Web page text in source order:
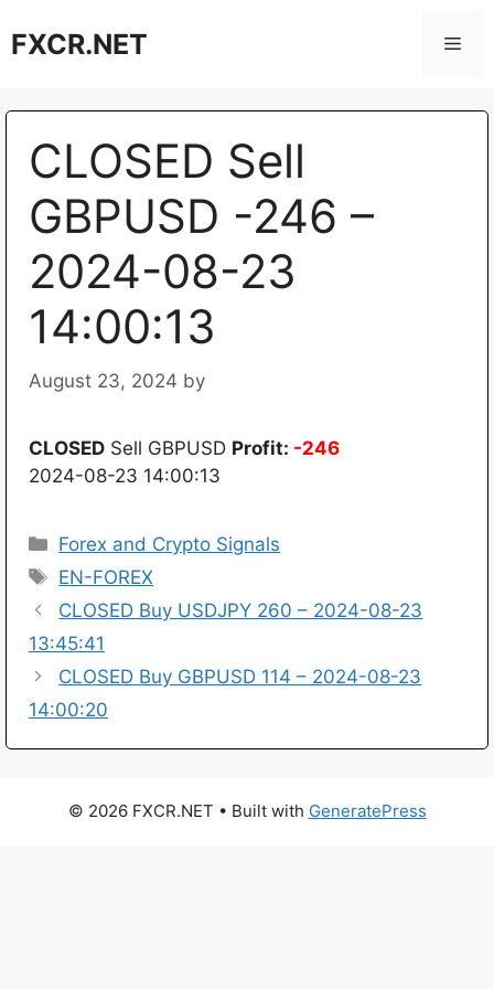
toFXCR.NET
CLOSED Sell
GBPUSD -246 –
2024-08-23
14:00:13
August 23, 2024 by
CLOSED Sell GBPUSD Profit: -246
2024-08-23 14:00:13
Categories
Forex and Crypto Signals
Tags
EN-FOREX
CLOSED Buy USDJPY 260 – 2024-08-23
13:45:41
CLOSED Buy GBPUSD 114 – 2024-08-23
14:00:20
© 2026 FXCR.NET • Built with GeneratePress